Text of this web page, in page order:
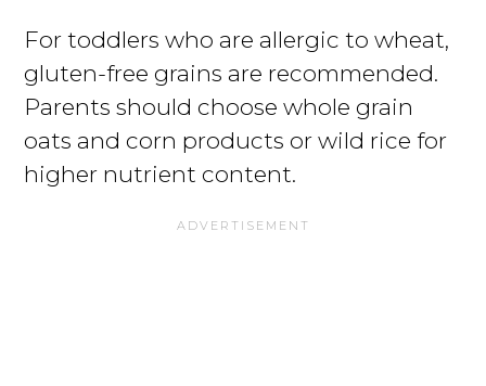
For toddlers who are allergic to wheat,
gluten-free grains are recommended.
Parents should choose whole grain
oats and corn products or wild rice for
higher nutrient content.